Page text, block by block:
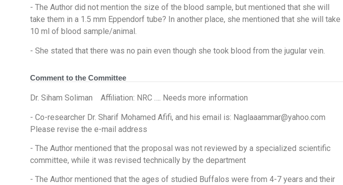
- The Author did not mention the size of the blood sample, but mentioned that she will
take them in a 1.5 mm Eppendorf tube? In another place, she mentioned that she will take
10 ml of blood sample/animal.
- She stated that there was no pain even though she took blood from the jugular vein.
Comment to the Committee
Dr. Siham Soliman Affiliation: NRC …. Needs more information
- Co-researcher Dr. Sharif Mohamed Afifi, and his email is: Naglaaammar@yahoo.com
Please revise the e-mail address
- The Author mentioned that the proposal was not reviewed by a specialized scientific
committee, while it was revised technically by the department
- The Author mentioned that the ages of studied Buffalos were from 4-7 years and their